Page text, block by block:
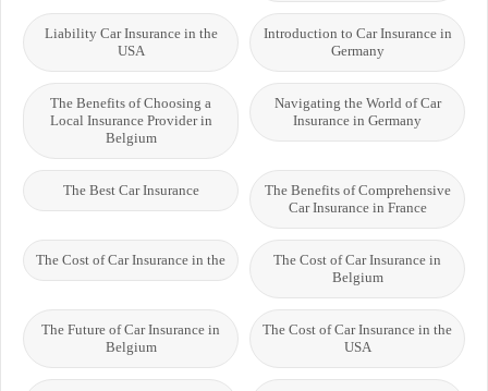
Introduction to Car Insurance in
Germany
Liability Car Insurance in the
USA
Navigating the World of Car
Insurance in Germany
The Benefits of Choosing a
Local Insurance Provider in
Belgium
The Benefits of Comprehensive
Car Insurance in France
The Best Car Insurance
The Cost of Car Insurance in
Belgium
The Cost of Car Insurance in the
The Cost of Car Insurance in the
USA
The Future of Car Insurance in
Belgium